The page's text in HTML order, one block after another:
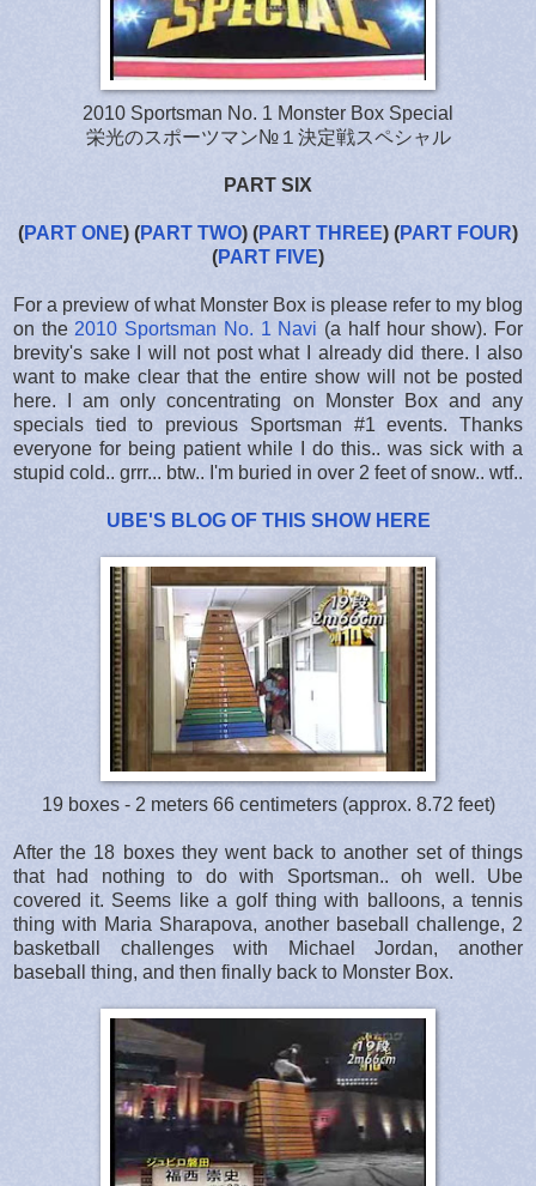
2010 Sportsman No. 1 Monster Box Special
栄光のスポーツマン№１決定戦スペシャル
PART SIX
(PART ONE) (PART TWO) (PART THREE) (PART FOUR)
(PART FIVE)
For a preview of what Monster Box is please refer to my blog
on the 2010 Sportsman No. 1 Navi (a half hour show). For
brevity's sake I will not post what I already did there. I also
want to make clear that the entire show will not be posted
here. I am only concentrating on Monster Box and any
specials tied to previous Sportsman #1 events. Thanks
everyone for being patient while I do this.. was sick with a
stupid cold.. grrr... btw.. I'm buried in over 2 feet of snow.. wtf..
UBE'S BLOG OF THIS SHOW HERE
19 boxes - 2 meters 66 centimeters (approx. 8.72 feet)
After the 18 boxes they went back to another set of things
that had nothing to do with Sportsman.. oh well. Ube
covered it. Seems like a golf thing with balloons, a tennis
thing with Maria Sharapova, another baseball challenge, 2
basketball challenges with Michael Jordan, another
baseball thing, and then finally back to Monster Box.